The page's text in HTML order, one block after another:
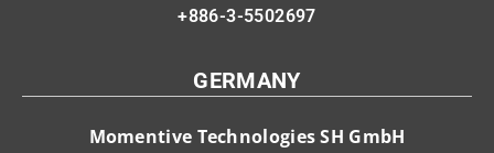
+886-3-5502697
GERMANY
Momentive Technologies SH GmbH